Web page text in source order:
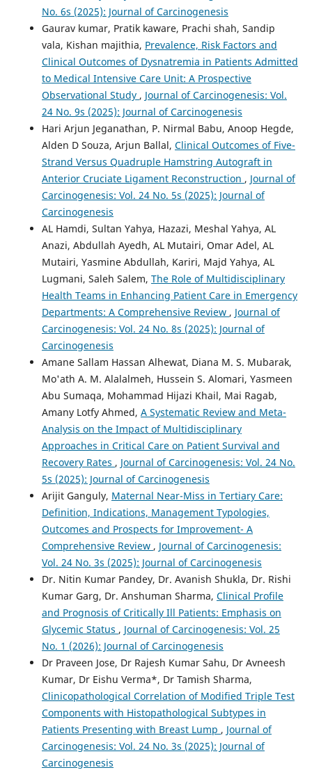
No. 6s (2025): Journal of Carcinogenesis
Gaurav kumar, Pratik kaware, Prachi shah, Sandip
vala, Kishan majithia, Prevalence, Risk Factors and
Clinical Outcomes of Dysnatremia in Patients Admitted
to Medical Intensive Care Unit: A Prospective
Observational Study , Journal of Carcinogenesis: Vol.
24 No. 9s (2025): Journal of Carcinogenesis
Hari Arjun Jeganathan, P. Nirmal Babu, Anoop Hegde,
Alden D Souza, Arjun Ballal, Clinical Outcomes of Five-
Strand Versus Quadruple Hamstring Autograft in
Anterior Cruciate Ligament Reconstruction , Journal of
Carcinogenesis: Vol. 24 No. 5s (2025): Journal of
Carcinogenesis
AL Hamdi, Sultan Yahya, Hazazi, Meshal Yahya, AL
Anazi, Abdullah Ayedh, AL Mutairi, Omar Adel, AL
Mutairi, Yasmine Abdullah, Kariri, Majd Yahya, AL
Lugmani, Saleh Salem, The Role of Multidisciplinary
Health Teams in Enhancing Patient Care in Emergency
Departments: A Comprehensive Review , Journal of
Carcinogenesis: Vol. 24 No. 8s (2025): Journal of
Carcinogenesis
Amane Sallam Hassan Alhewat, Diana M. S. Mubarak,
Mo'ath A. M. Alalalmeh, Hussein S. Alomari, Yasmeen
Abu Sumaqa, Mohammad Hijazi Khail, Mai Ragab,
Amany Lotfy Ahmed, A Systematic Review and Meta-
Analysis on the Impact of Multidisciplinary
Approaches in Critical Care on Patient Survival and
Recovery Rates , Journal of Carcinogenesis: Vol. 24 No.
5s (2025): Journal of Carcinogenesis
Arijit Ganguly, Maternal Near-Miss in Tertiary Care:
Definition, Indications, Management Typologies,
Outcomes and Prospects for Improvement- A
Comprehensive Review , Journal of Carcinogenesis:
Vol. 24 No. 3s (2025): Journal of Carcinogenesis
Dr. Nitin Kumar Pandey, Dr. Avanish Shukla, Dr. Rishi
Kumar Garg, Dr. Anshuman Sharma, Clinical Profile
and Prognosis of Critically Ill Patients: Emphasis on
Glycemic Status , Journal of Carcinogenesis: Vol. 25
No. 1 (2026): Journal of Carcinogenesis
Dr Praveen Jose, Dr Rajesh Kumar Sahu, Dr Avneesh
Kumar, Dr Eishu Verma*, Dr Tamish Sharma,
Clinicopathological Correlation of Modified Triple Test
Components with Histopathological Subtypes in
Patients Presenting with Breast Lump , Journal of
Carcinogenesis: Vol. 24 No. 3s (2025): Journal of
Carcinogenesis